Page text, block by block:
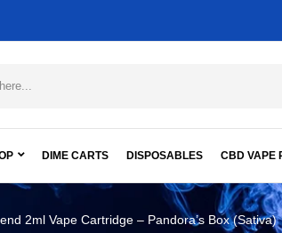
DIME CARTS DISPOSABLES CBD VAPE
2ml Vape Cartridge – Pandora’s Box (Sativa)